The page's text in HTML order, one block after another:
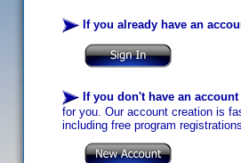
If you already have an
If you don't have an account
for you. Our account creation is
including free program